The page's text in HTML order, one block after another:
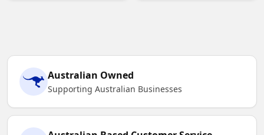
Australian Owned
Supporting Australian Businesses